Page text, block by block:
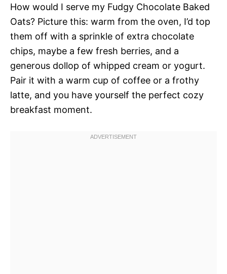
How would I serve my Fudgy Chocolate Baked
Oats? Picture this: warm from the oven, I’d top
them off with a sprinkle of extra chocolate
chips, maybe a few fresh berries, and a
generous dollop of whipped cream or yogurt.
Pair it with a warm cup of coffee or a frothy
latte, and you have yourself the perfect cozy
breakfast moment.